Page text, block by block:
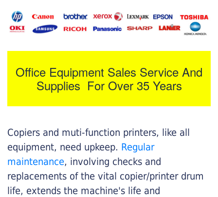
Office Equipment Sales Service And
Supplies For Over 35 Years
Copiers and muti-function printers, like all
equipment, need upkeep. Regular
maintenance, involving checks and
replacements of the vital copier/printer drum
life, extends the machine's life and